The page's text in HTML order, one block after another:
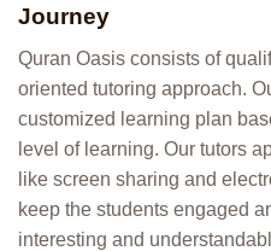
Journey
Quran Oasis consists of
oriented tutoring approach.
customized learning plan
level of learning. Our tutors
like screen sharing and
keep the students engaged
interesting and